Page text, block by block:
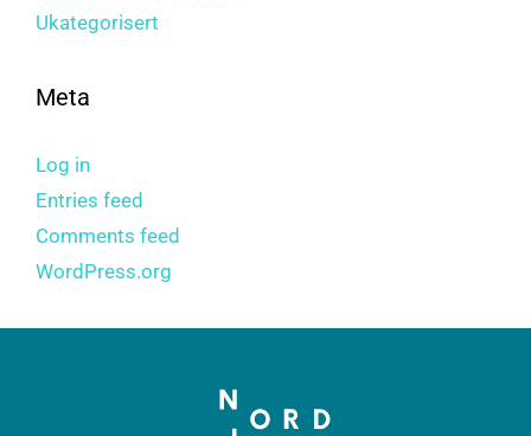
Ukategorisert
Meta
Log in
Entries feed
Comments feed
WordPress.org